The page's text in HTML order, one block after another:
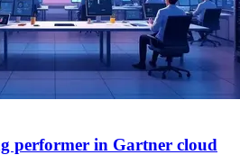
performer in Gartner cloud